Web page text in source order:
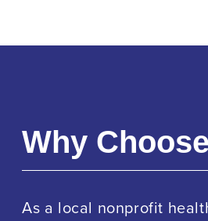
Why
As a local nonprofit